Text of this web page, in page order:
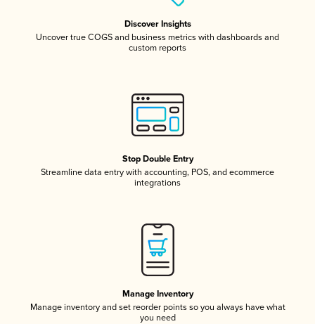
Discover Insights
Uncover true COGS and business metrics with dashboards and
custom reports
Stop Double Entry
Streamline data entry with accounting, POS, and ecommerce
integrations
Manage Inventory
Manage inventory and set reorder points so you always have what
you need